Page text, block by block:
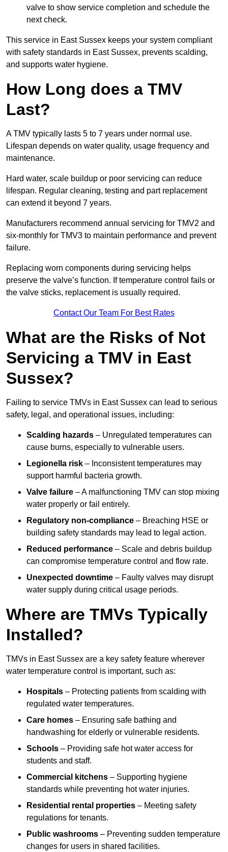
valve to show service completion and schedule the
next check.
This service in East Sussex keeps your system compliant
with safety standards in East Sussex, prevents scalding,
and supports water hygiene.
How Long does a TMV
Last?
A TMV typically lasts 5 to 7 years under normal use.
Lifespan depends on water quality, usage frequency and
maintenance.
Hard water, scale buildup or poor servicing can reduce
lifespan. Regular cleaning, testing and part replacement
can extend it beyond 7 years.
Manufacturers recommend annual servicing for TMV2 and
six-monthly for TMV3 to maintain performance and prevent
failure.
Replacing worn components during servicing helps
preserve the valve’s function. If temperature control fails or
the valve sticks, replacement is usually required.
Contact Our Team For Best Rates
What are the Risks of Not
Servicing a TMV in East
Sussex?
Failing to service TMVs in East Sussex can lead to serious
safety, legal, and operational issues, including:
Scalding hazards – Unregulated temperatures can
cause burns, especially to vulnerable users.
Legionella risk – Inconsistent temperatures may
support harmful bacteria growth.
Valve failure – A malfunctioning TMV can stop mixing
water properly or fail entirely.
Regulatory non-compliance – Breaching HSE or
building safety standards may lead to legal action.
Reduced performance – Scale and debris buildup
can compromise temperature control and flow rate.
Unexpected downtime – Faulty valves may disrupt
water supply during critical usage periods.
Where are TMVs Typically
Installed?
TMVs in East Sussex are a key safety feature wherever
water temperature control is important, such as:
Hospitals – Protecting patients from scalding with
regulated water temperatures.
Care homes – Ensuring safe bathing and
handwashing for elderly or vulnerable residents.
Schools – Providing safe hot water access for
students and staff.
Commercial kitchens – Supporting hygiene
standards while preventing hot water injuries.
Residential rental properties – Meeting safety
regulations for tenants.
Public washrooms – Preventing sudden temperature
changes for users in shared facilities.